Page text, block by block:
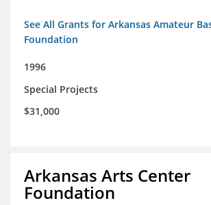
See All Grants for Arkansas Amateur
Foundation
1996
Special Projects
$31,000
Arkansas Arts Center
Foundation